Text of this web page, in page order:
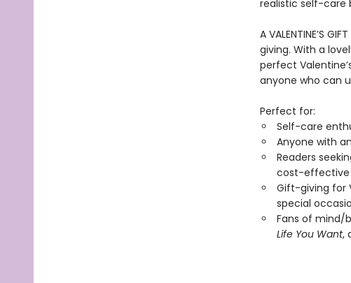
realistic self-care
A VALENTINE’S
giving. With a
perfect
anyone who can
Perfect for:
Self-care
Anyone with
Readers
cost-effective
Gift-giving for
special
Fans of mind/
Life You Want,